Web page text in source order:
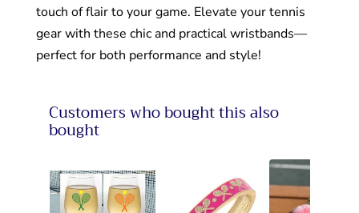
touch of flair to your game. Elevate your tennis
gear with these chic and practical wristbands—
perfect for both performance and style!
Customers who bought this also
bought